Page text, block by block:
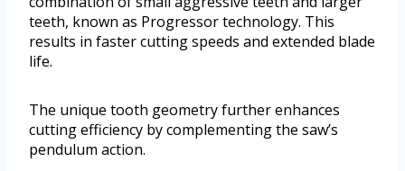
teeth, known as Progressor technology. This
results in faster cutting speeds and extended blade
life.
The unique tooth geometry further enhances
cutting efficiency by complementing the saw’s
pendulum action.